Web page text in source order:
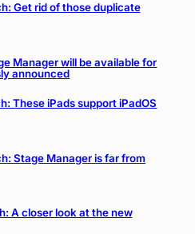
Get rid of those duplicate
Manager will be available for
announced
These iPads support iPadOS
Stage Manager is far from
A closer look at the new